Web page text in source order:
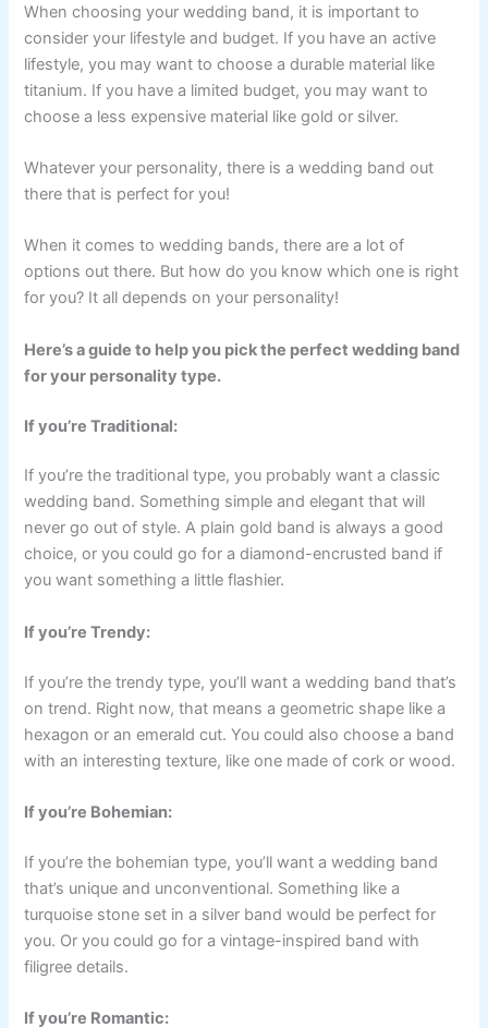
When choosing your wedding band, it is important to
consider your lifestyle and budget. If you have an active
lifestyle, you may want to choose a durable material like
titanium. If you have a limited budget, you may want to
choose a less expensive material like gold or silver.
Whatever your personality, there is a wedding band out
there that is perfect for you!
When it comes to wedding bands, there are a lot of
options out there. But how do you know which one is right
for you? It all depends on your personality!
Here’s a guide to help you pick the perfect wedding band
for your personality type.
If you’re Traditional:
If you’re the traditional type, you probably want a classic
wedding band. Something simple and elegant that will
never go out of style. A plain gold band is always a good
choice, or you could go for a diamond-encrusted band if
you want something a little flashier.
If you’re Trendy:
If you’re the trendy type, you’ll want a wedding band that’s
on trend. Right now, that means a geometric shape like a
hexagon or an emerald cut. You could also choose a band
with an interesting texture, like one made of cork or wood.
If you’re Bohemian:
If you’re the bohemian type, you’ll want a wedding band
that’s unique and unconventional. Something like a
turquoise stone set in a silver band would be perfect for
you. Or you could go for a vintage-inspired band with
filigree details.
If you’re Romantic: